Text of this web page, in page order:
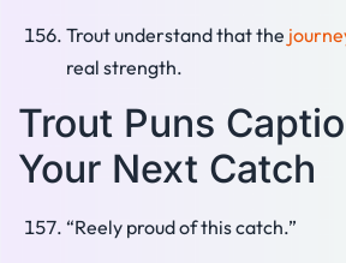
Trout understand that the
real strength.
Trout Puns
Your Next Catch
“Reely proud of this catch.”